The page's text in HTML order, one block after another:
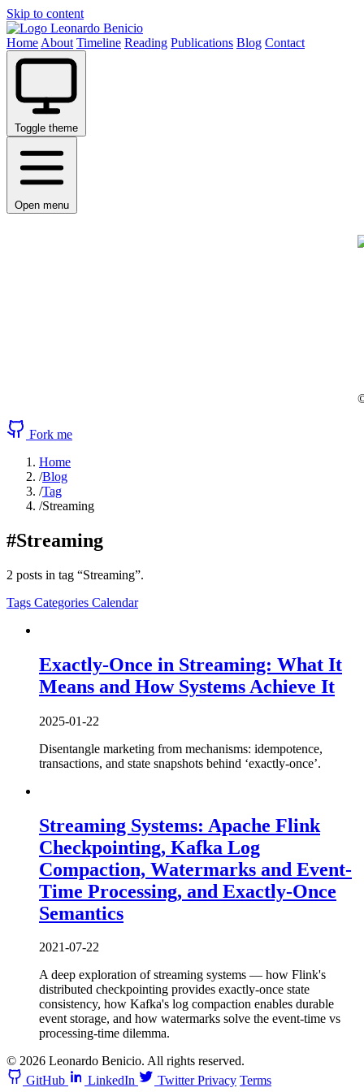
Skip to content
Leonardo Benicio
Home About Timeline Reading Publications Blog Contact
Toggle theme
Open menu
Fork me
Home
/Blog
/Tag
/Streaming
#Streaming
2 posts in tag “Streaming”.
Tags Categories Calendar
Exactly-Once in Streaming: What It
Means and How Systems Achieve It
2025-01-22
Disentangle marketing from mechanisms: idempotence,
transactions, and state snapshots behind ‘exactly-once’.
Streaming Systems: Apache Flink
Checkpointing, Kafka Log
Compaction, Watermarks and Event-
Time Processing, and Exactly-Once
Semantics
2021-07-22
A deep exploration of streaming systems — how Flink's
distributed checkpointing provides exactly-once state
consistency, how Kafka's log compaction enables durable
event storage, and how watermarks solve the event-time vs
processing-time dilemma.
© 2026 Leonardo Benicio. All rights reserved.
GitHub
LinkedIn Twitter Privacy Terms